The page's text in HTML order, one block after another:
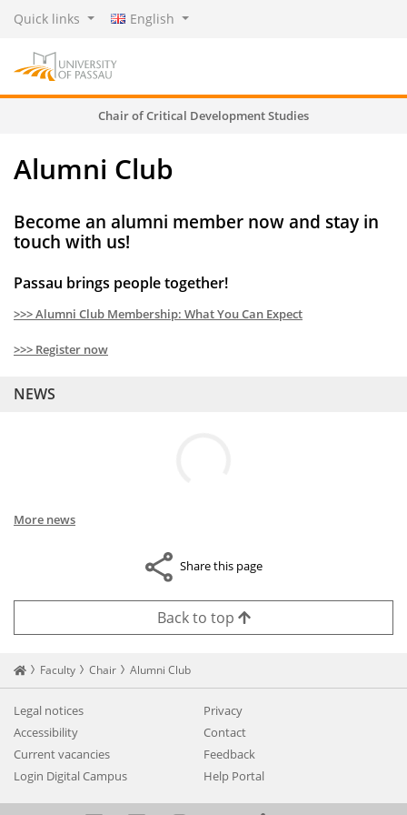
Quick links English
Chair of Critical Development Studies
Alumni Club
Become an alumni member now and stay in
touch with us!
Passau brings people together!
>>> Alumni Club Membership: What You Can Expect
>>> Register now
NEWS
More news
Share this page
Back to top
Startseite
Faculty Chair Alumni Club
Legal notices
Privacy
Accessibility
Contact
Current vacancies
Feedback
Login Digital Campus
Help Portal